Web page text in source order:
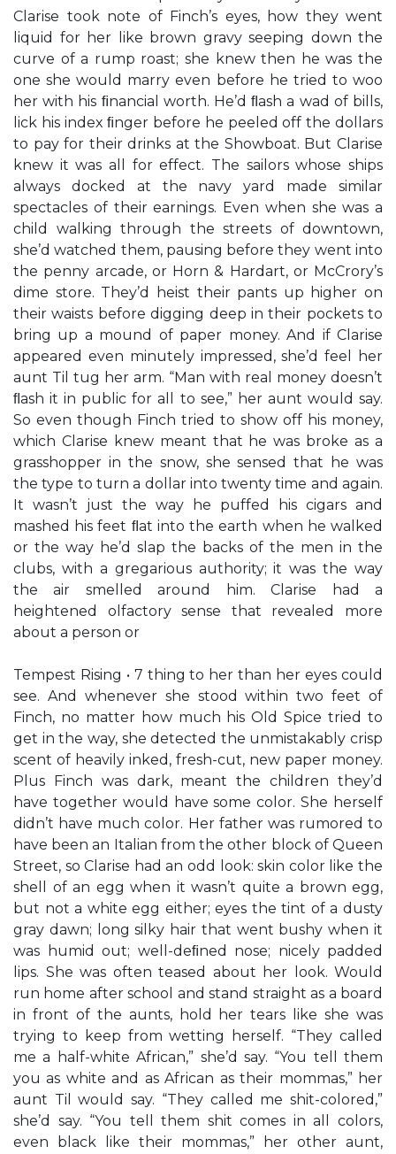
Clarise took note of Finch’s eyes, how they went
liquid for her like brown gravy seeping down the
curve of a rump roast; she knew then he was the
one she would marry even before he tried to woo
her with his ﬁnancial worth. He’d ﬂash a wad of bills,
lick his index ﬁnger before he peeled off the dollars
to pay for their drinks at the Showboat. But Clarise
knew it was all for effect. The sailors whose ships
always docked at the navy yard made similar
spectacles of their earnings. Even when she was a
child walking through the streets of downtown,
she’d watched them, pausing before they went into
the penny arcade, or Horn & Hardart, or McCrory’s
dime store. They’d heist their pants up higher on
their waists before digging deep in their pockets to
bring up a mound of paper money. And if Clarise
appeared even minutely impressed, she’d feel her
aunt Til tug her arm. “Man with real money doesn’t
ﬂash it in public for all to see,” her aunt would say.
So even though Finch tried to show off his money,
which Clarise knew meant that he was broke as a
grasshopper in the snow, she sensed that he was
the type to turn a dollar into twenty time and again.
It wasn’t just the way he puffed his cigars and
mashed his feet ﬂat into the earth when he walked
or the way he’d slap the backs of the men in the
clubs, with a gregarious authority; it was the way
the air smelled around him. Clarise had a
heightened olfactory sense that revealed more
about a person or
Tempest Rising • 7 thing to her than her eyes could
see. And whenever she stood within two feet of
Finch, no matter how much his Old Spice tried to
get in the way, she detected the unmistakably crisp
scent of heavily inked, fresh-cut, new paper money.
Plus Finch was dark, meant the children they’d
have together would have some color. She herself
didn’t have much color. Her father was rumored to
have been an Italian from the other block of Queen
Street, so Clarise had an odd look: skin color like the
shell of an egg when it wasn’t quite a brown egg,
but not a white egg either; eyes the tint of a dusty
gray dawn; long silky hair that went bushy when it
was humid out; well-deﬁned nose; nicely padded
lips. She was often teased about her look. Would
run home after school and stand straight as a board
in front of the aunts, hold her tears like she was
trying to keep from wetting herself. “They called
me a half-white African,” she’d say. “You tell them
you as white and as African as their mommas,” her
aunt Til would say. “They called me shit-colored,”
she’d say. “You tell them shit comes in all colors,
even black like their mommas,” her other aunt,